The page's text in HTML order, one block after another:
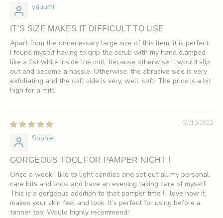
yauumi
IT’S SIZE MAKES IT DIFFICULT TO USE
Apart from the unnecessary large size of this item, it is perfect.
I found myself having to grip the scrub with my hand clamped
like a fist while inside the mitt, because otherwise it would slip
out and become a hassle. Otherwise, the abrasive side is very
exfoliating and the soft side is very, well, soft! The price is a bit
high for a mitt.
07/10/2022
Sophie
GORGEOUS TOOL FOR PAMPER NIGHT !
Once a week I like to light candles and set out all my personal
care bits and bobs and have an evening taking care of myself.
This is a gorgeous addition to that pamper time ! I love how it
makes your skin feel and look. It’s perfect for using before a
tanner too. Would highly recommend!